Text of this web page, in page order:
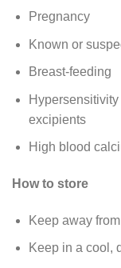
Pregnancy
Known or
Breast-feeding
excipients
High blood
How to store
Keep away
Keep in a cool,